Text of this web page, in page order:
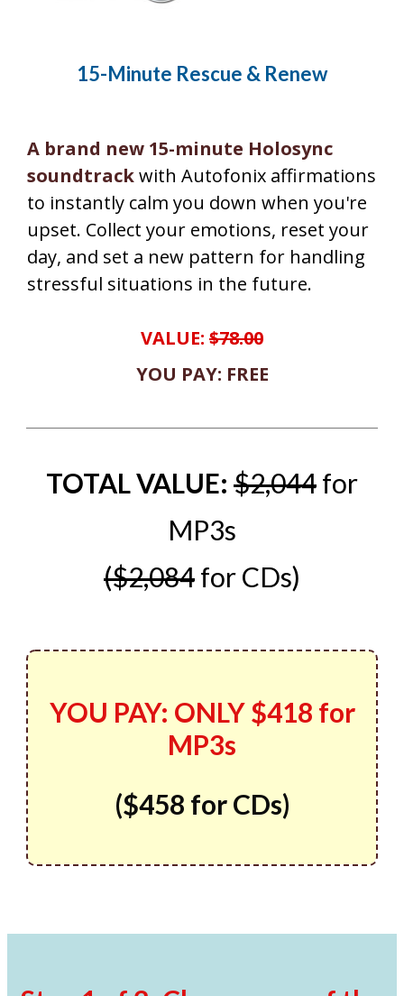
15-Minute Rescue & Renew
A brand new 15-minute Holosync
soundtrackwith Autofonix affirmations
to instantly calm you down when you're
upset. Collect your emotions, reset your
day, and set a new pattern for handling
stressful situations in the future.
VALUE: $78.00
YOU PAY: FREE
TOTAL VALUE: $2,044for
MP3s
($2,084for CDs)
YOU PAY: ONLY$418 for
MP3s
($458 for CDs)